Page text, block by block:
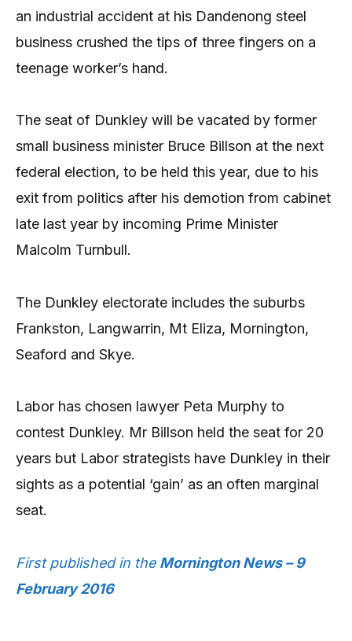
an industrial accident at his Dandenong steel
business crushed the tips of three fingers on a
teenage worker’s hand.
The seat of Dunkley will be vacated by former
small business minister Bruce Billson at the next
federal election, to be held this year, due to his
exit from politics after his demotion from cabinet
late last year by incoming Prime Minister
Malcolm Turnbull.
The Dunkley electorate includes the suburbs
Frankston, Langwarrin, Mt Eliza, Mornington,
Seaford and Skye.
Labor has chosen lawyer Peta Murphy to
contest Dunkley. Mr Billson held the seat for 20
years but Labor strategists have Dunkley in their
sights as a potential ‘gain’ as an often marginal
seat.
First published in the Mornington News – 9
February 2016